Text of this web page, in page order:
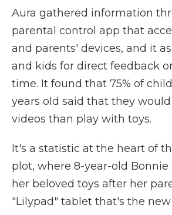
Aura gathered information
parental control app that
and parents' devices, and it
and kids for direct feedback
time. It found that 75% of
years old said that they
videos than play with toys.
It's a statistic at the heart of
plot, where 8-year-old
her beloved toys after her
"Lilypad" tablet that's the